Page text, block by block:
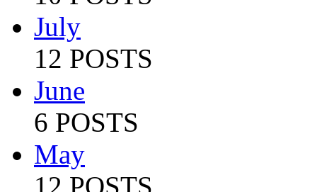
July
12 POSTS
June
6 POSTS
May